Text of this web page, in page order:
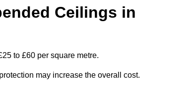
Ceilings in
to £60 per square metre.
may increase the overall cost.